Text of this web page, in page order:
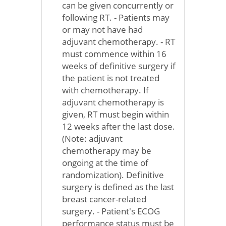
can be given concurrently or
following RT. - Patients may
or may not have had
adjuvant chemotherapy. - RT
must commence within 16
weeks of definitive surgery if
the patient is not treated
with chemotherapy. If
adjuvant chemotherapy is
given, RT must begin within
12 weeks after the last dose.
(Note: adjuvant
chemotherapy may be
ongoing at the time of
randomization). Definitive
surgery is defined as the last
breast cancer-related
surgery. - Patient's ECOG
performance status must be